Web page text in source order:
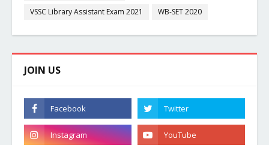
VSSC Library Assistant Exam 2021
WB-SET 2020
JOIN US